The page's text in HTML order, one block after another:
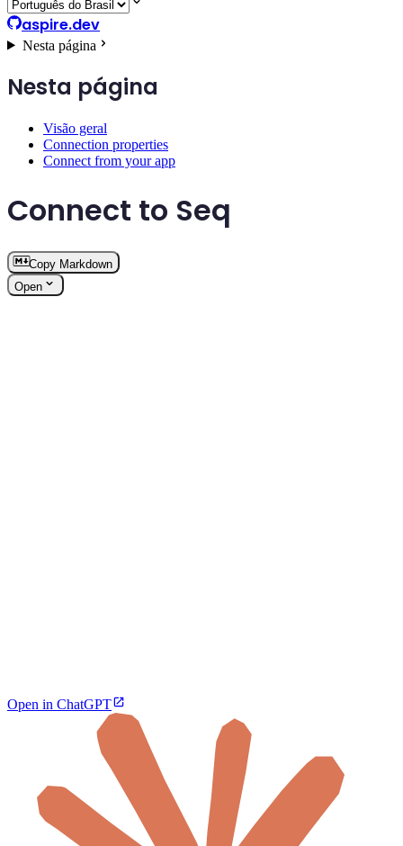
aspire.dev
Nesta página
Nesta página
Visão geral
Connection properties
Connect from your app
Connect to Seq
Copy Markdown
Open
Open in ChatGPT